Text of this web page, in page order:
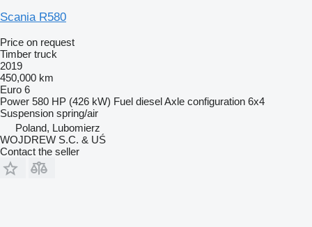
Scania R580
Price on request
Timber truck
2019
450,000 km
Euro 6
Power 580 HP (426 kW) Fuel dieselAxle configuration 6x4
Suspension spring/air
Poland, Lubomierz
WOJDREW S.C. & UŚ
Contact the seller